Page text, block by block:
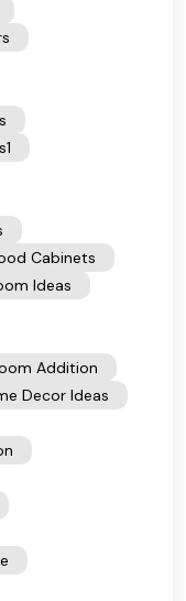
Cabinets
Ideas
Addition
Decor Ideas